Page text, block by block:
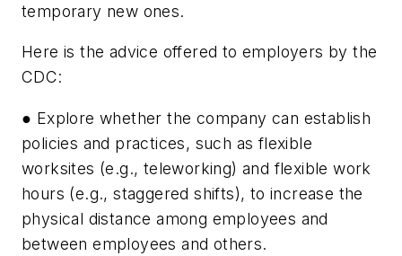
temporary new ones.
Here is the advice offered to employers by the
CDC:
● Explore whether the company can establish
policies and practices, such as flexible
worksites (e.g., teleworking) and flexible work
hours (e.g., staggered shifts), to increase the
physical distance among employees and
between employees and others.